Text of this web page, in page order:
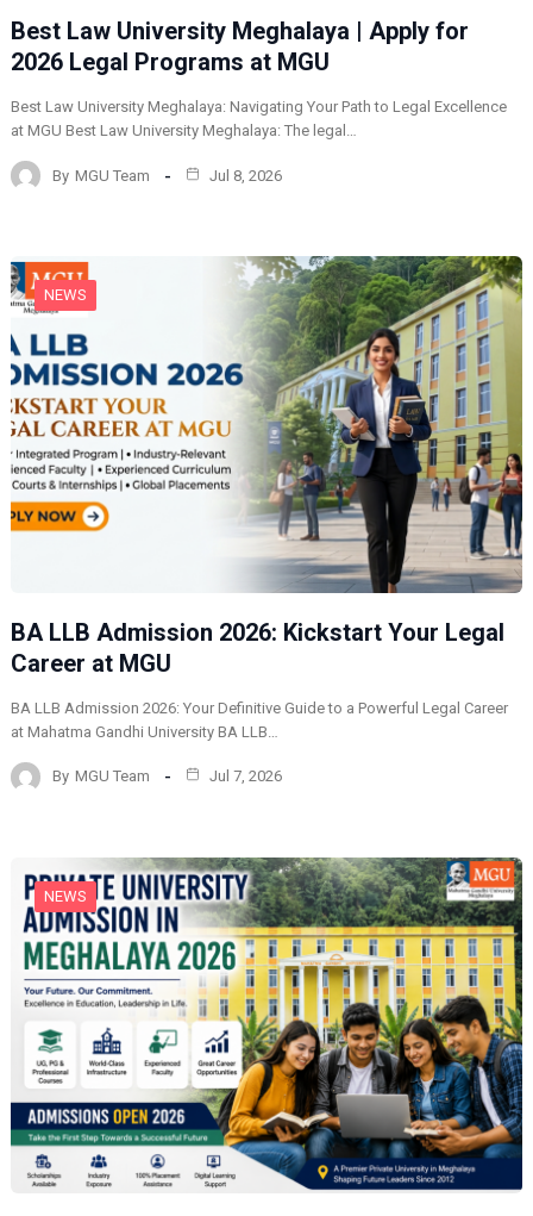
Best Law University Meghalaya | Apply for
2026 Legal Programs at MGU
Best Law University Meghalaya: Navigating Your Path to Legal Excellence
at MGU Best Law University Meghalaya: The legal…
By MGU Team Jul 8, 2026
NEWS
BA LLB Admission 2026: Kickstart Your Legal
Career at MGU
BA LLB Admission 2026: Your Definitive Guide to a Powerful Legal Career
at Mahatma Gandhi University BA LLB…
By MGU Team Jul 7, 2026
NEWS